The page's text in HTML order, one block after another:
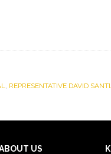
, REPRESENTATIVE DAVID
US